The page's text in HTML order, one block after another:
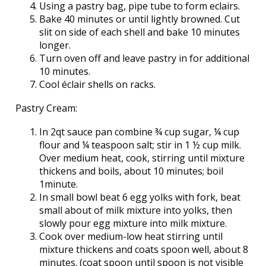
Using a pastry bag, pipe tube to form eclairs.
Bake 40 minutes or until lightly browned. Cut
slit on side of each shell and bake 10 minutes
longer.
Turn oven off and leave pastry in for additional
10 minutes.
Cool éclair shells on racks.
Pastry Cream:
In 2qt sauce pan combine ¾ cup sugar, ¼ cup
flour and ¼ teaspoon salt; stir in 1 ½ cup milk.
Over medium heat, cook, stirring until mixture
thickens and boils, about 10 minutes; boil
1minute.
In small bowl beat 6 egg yolks with fork, beat
small about of milk mixture into yolks, then
slowly pour egg mixture into milk mixture.
Cook over medium-low heat stirring until
mixture thickens and coats spoon well, about 8
minutes. (coat spoon until spoon is not visible